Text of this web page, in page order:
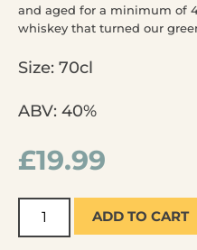
and aged for a minimum of
whiskey that turned our
Size: 70cl
ABV: 40%
£19.99
ADD TO CART